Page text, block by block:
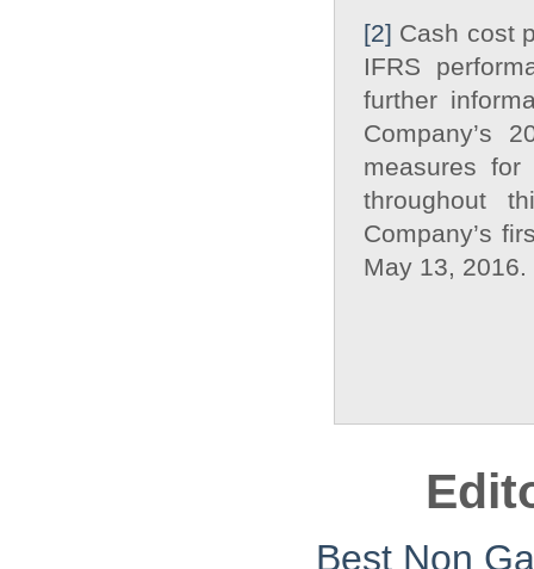
[2] Cash cost
IFRS
further
Company’s
measures
throughout
Company’s
May 13, 2016.
Best Non